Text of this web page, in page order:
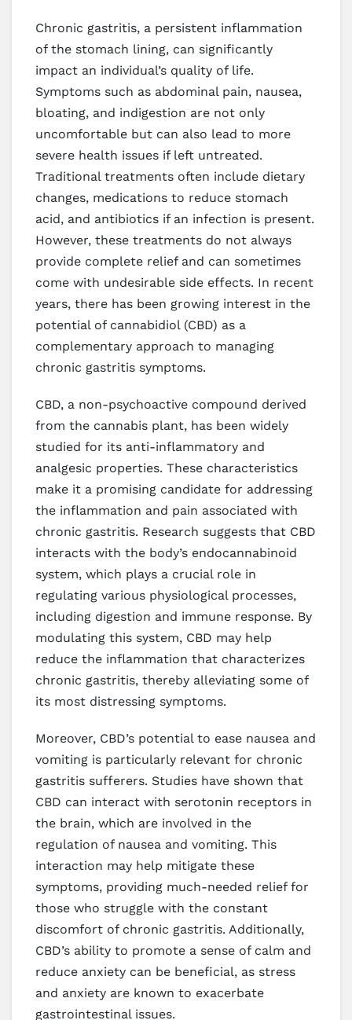
Chronic gastritis, a persistent inflammation
of the stomach lining, can significantly
impact an individual’s quality of life.
Symptoms such as abdominal pain, nausea,
bloating, and indigestion are not only
uncomfortable but can also lead to more
severe health issues if left untreated.
Traditional treatments often include dietary
changes, medications to reduce stomach
acid, and antibiotics if an infection is present.
However, these treatments do not always
provide complete relief and can sometimes
come with undesirable side effects. In recent
years, there has been growing interest in the
potential of cannabidiol (CBD) as a
complementary approach to managing
chronic gastritis symptoms.
CBD, a non-psychoactive compound derived
from the cannabis plant, has been widely
studied for its anti-inflammatory and
analgesic properties. These characteristics
make it a promising candidate for addressing
the inflammation and pain associated with
chronic gastritis. Research suggests that CBD
interacts with the body’s endocannabinoid
system, which plays a crucial role in
regulating various physiological processes,
including digestion and immune response. By
modulating this system, CBD may help
reduce the inflammation that characterizes
chronic gastritis, thereby alleviating some of
its most distressing symptoms.
Moreover, CBD’s potential to ease nausea and
vomiting is particularly relevant for chronic
gastritis sufferers. Studies have shown that
CBD can interact with serotonin receptors in
the brain, which are involved in the
regulation of nausea and vomiting. This
interaction may help mitigate these
symptoms, providing much-needed relief for
those who struggle with the constant
discomfort of chronic gastritis. Additionally,
CBD’s ability to promote a sense of calm and
reduce anxiety can be beneficial, as stress
and anxiety are known to exacerbate
gastrointestinal issues.